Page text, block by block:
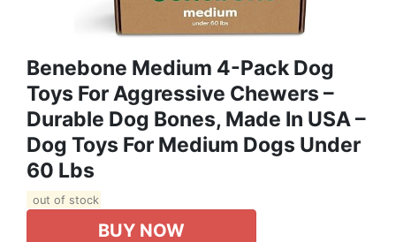
Benebone Medium 4-Pack Dog
Toys For Aggressive Chewers –
Durable Dog Bones, Made In USA –
Dog Toys For Medium Dogs Under
60 Lbs
out of stock
BUY NOW